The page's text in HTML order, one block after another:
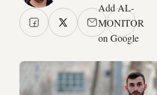
Add AL-
MONITOR
on Google